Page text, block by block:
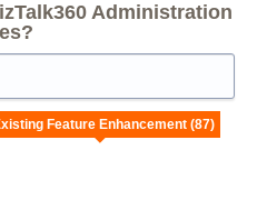
Administration